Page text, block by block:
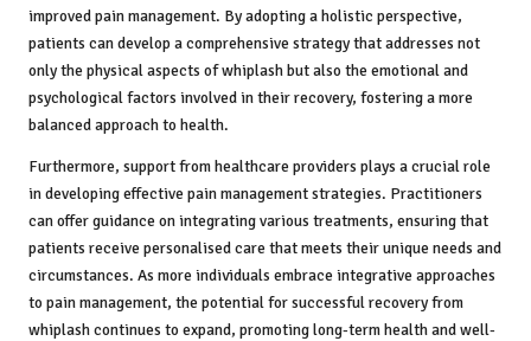
improved pain management. By adopting a holistic perspective,
patients can develop a comprehensive strategy that addresses not
only the physical aspects of whiplash but also the emotional and
psychological factors involved in their recovery, fostering a more
balanced approach to health.
Furthermore, support from healthcare providers plays a crucial role
in developing effective pain management strategies. Practitioners
can offer guidance on integrating various treatments, ensuring that
patients receive personalised care that meets their unique needs and
circumstances. As more individuals embrace integrative approaches
to pain management, the potential for successful recovery from
whiplash continues to expand, promoting long-term health and well-